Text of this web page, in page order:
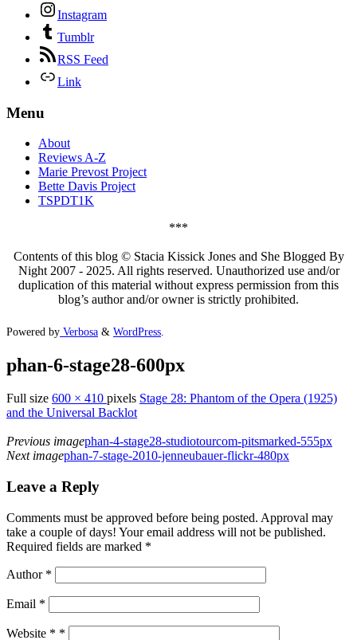
Instagram
Tumblr
RSS Feed
Link
Menu
About
Reviews A-Z
Marie Prevost Project
Bette Davis Project
TSPDT1K
***
Contents of this blog © Stacia Kissick Jones and She Blogged By
Night 2007 - 2025. All rights reserved. Unauthorized use and/or
duplication of this material without express permission from this
blog’s author and/or owner is strictly prohibited.
Powered by Verbosa & WordPress
phan-6-stage28-600px
Full size 600 × 410 pixels Stage 28: Phantom of the Opera (1925)
and the Universal Backlot
Previous imagephan-4-stage28-studiotourcom-pitsmarked-555px
Next imagephan-7-stage-2010-jenneubauer-flickr-480px
Leave a Reply
Comments must be approved before being posted. Approval may
take a couple of days! Your email address will not be published.
Required fields are marked *
Author *
Email *
Website * *